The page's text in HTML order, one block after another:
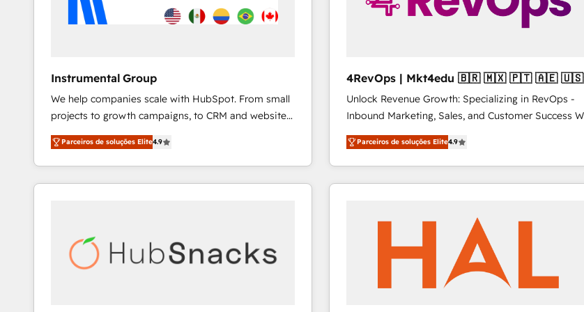
Instrumental Group
We help companies scale with HubSpot. From small
projects to growth campaigns, to CRM and websites.
Hire an agency that's experienced in every inch of
HubSpot and willing to work hand-in-hand with your
team to simplify the complex and build a better
experience for your team and customers.
Parceiros de soluções Elite4.9
4RevOps | Mkt4edu 🇧🇷 🇲🇽 🇵🇹 🇦🇪 🇺🇸
Unlock Revenue Growth: Specializing in RevOps -
Inbound Marketing, Sales, and Customer Success We
specialize in driving revenue growth for companies
across industries through tailored marketing, sales,
and customer success strategies, utilizing RevOps
methodologies. As Latin America's largest HubSpot
countries—Brazil, UAE (Abu Dhabi/Dubai/Sharjah),
Mexico, USA, and Portugal—we've executed over a
hundred successful operations. Our approach,
rooted in RevOps principles, integrates analysis,
Parceiros de soluções Elite4.9